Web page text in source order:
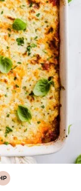
HP
HIGH